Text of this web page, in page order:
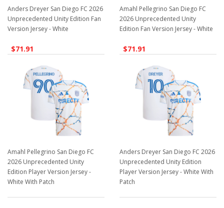
Anders Dreyer San Diego FC 2026
Unprecedented Unity Edition Fan
Version Jersey - White
$71.91
Amahl Pellegrino San Diego FC
2026 Unprecedented Unity
Edition Fan Version Jersey - White
$71.91
Amahl Pellegrino San Diego FC
2026 Unprecedented Unity
Edition Player Version Jersey -
White With Patch
Anders Dreyer San Diego FC 2026
Unprecedented Unity Edition
Player Version Jersey - White With
Patch